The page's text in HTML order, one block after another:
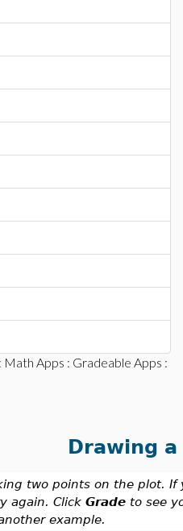
: Math Apps : Gradeable Apps :
Drawing
two points on the plot. If
again. Click Grade to see
example.